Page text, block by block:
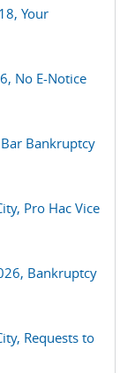
Your
No E-Notice
Bankruptcy
Pro Hac Vice
Bankruptcy
Requests to